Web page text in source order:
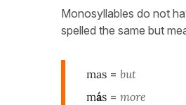
Monosyllables do not
spelled the same but
mas = but
más = more